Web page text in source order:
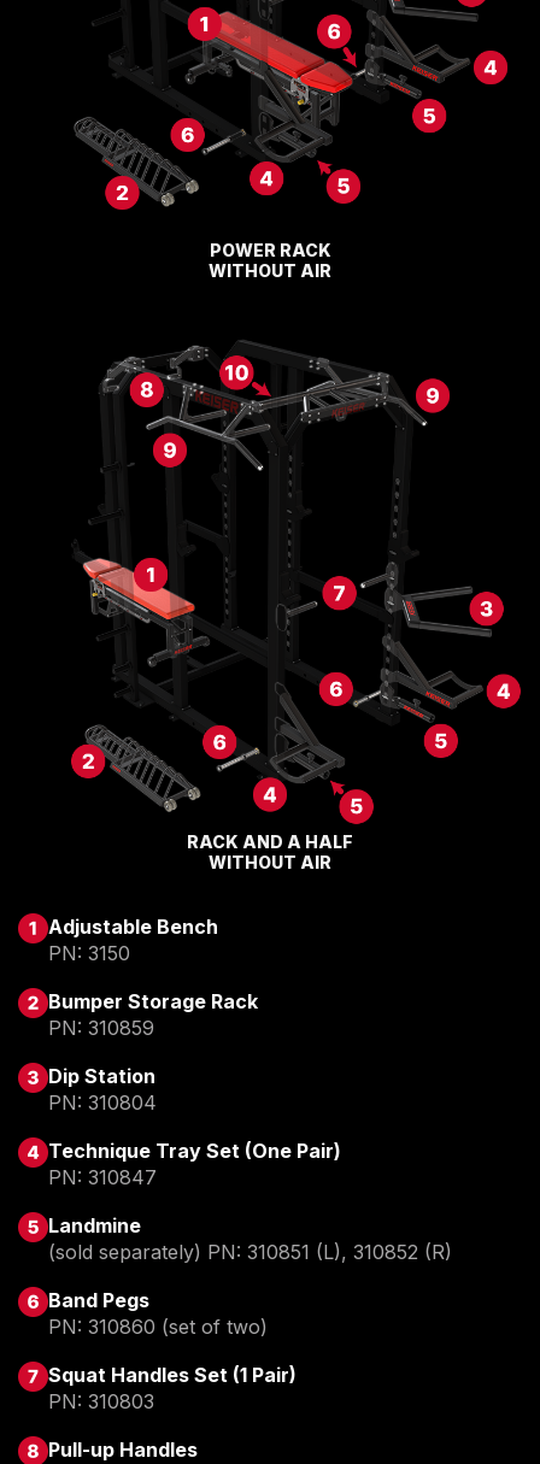
POWER RACK
WITHOUT AIR
RACK AND A HALF
WITHOUT AIR
Adjustable Bench
PN: 3150
Bumper Storage Rack
PN: 310859
Dip Station
PN: 310804
Technique Tray Set (One Pair)
PN: 310847
Landmine
(sold separately) PN: 310851 (L), 310852 (R)
Band Pegs
PN: 310860 (set of two)
Squat Handles Set (1 Pair)
PN: 310803
Pull-up Handles